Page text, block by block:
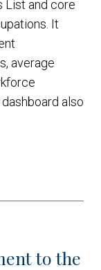
List and core
It
average
also
to the